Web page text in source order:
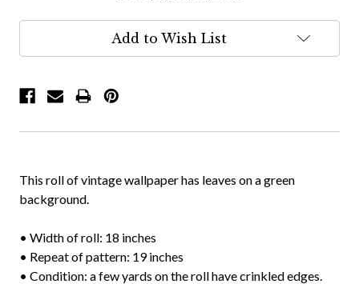
Add to Wish List
This roll of vintage wallpaper has leaves on a green
background.
• Width of roll: 18 inches
• Repeat of pattern: 19 inches
• Condition: a few yards on the roll have crinkled edges.